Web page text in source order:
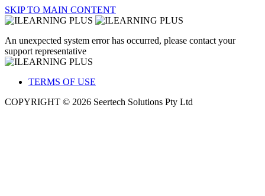
SKIP TO MAIN CONTENT
An unexpected system error has occurred, please contact your
support representative
TERMS OF USE
COPYRIGHT © 2026 Seertech Solutions Pty Ltd